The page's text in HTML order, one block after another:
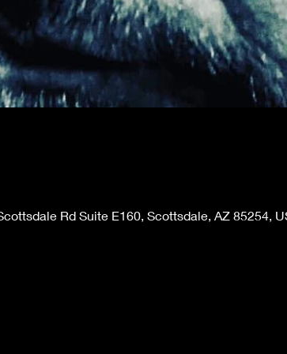
Rd Suite E160, Scottsdale, AZ 85254,